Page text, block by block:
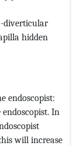
diverticular
hidden
endoscopist:
In
will increase